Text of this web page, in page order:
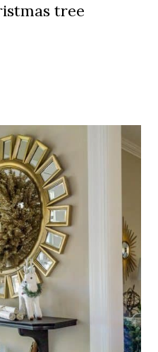
tree